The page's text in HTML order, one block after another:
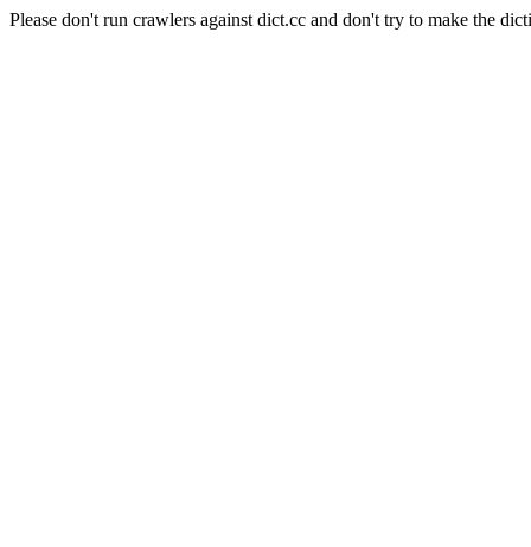
Please don't run crawlers against dict.cc and don't try to make the